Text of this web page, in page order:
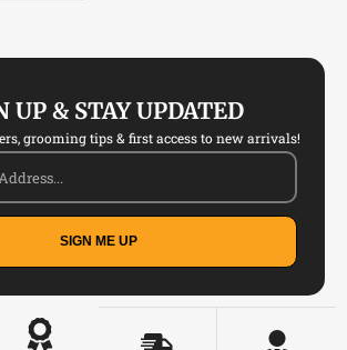
UP & STAY UPDATED
grooming tips & first access to new arrivals!
SIGN ME UP